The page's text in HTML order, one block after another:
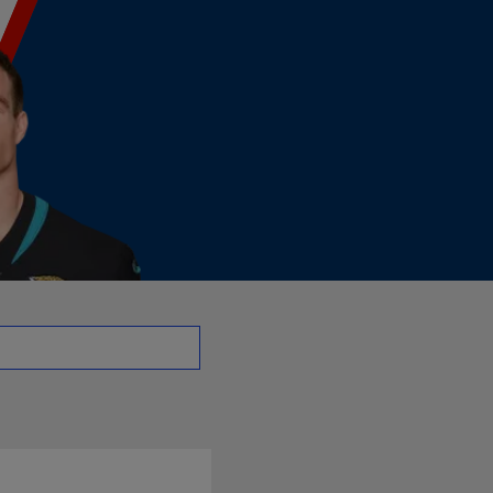
LB | NFL.com